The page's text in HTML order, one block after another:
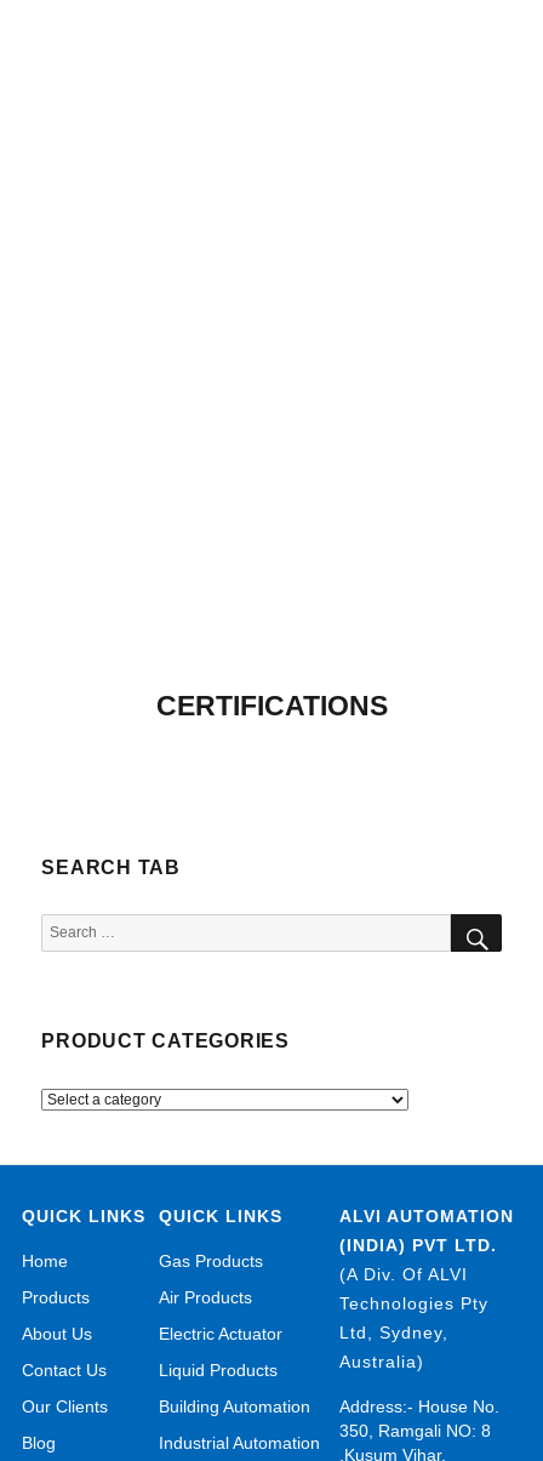
CERTIFICATIONS
SEARCH TAB
Search
for:
PRODUCT CATEGORIES
QUICK LINKS
Home
Products
About Us
Contact Us
Our Clients
Blog
QUICK LINKS
Gas Products
Air Products
Electric Actuator
Liquid Products
Building Automation
Industrial Automation
ALVI AUTOMATION
(INDIA) PVT LTD.
(A Div. Of ALVI
Technologies Pty
Ltd, Sydney,
Australia)
Address:- House No.
350, Ramgali NO: 8
,Kusum Vihar,